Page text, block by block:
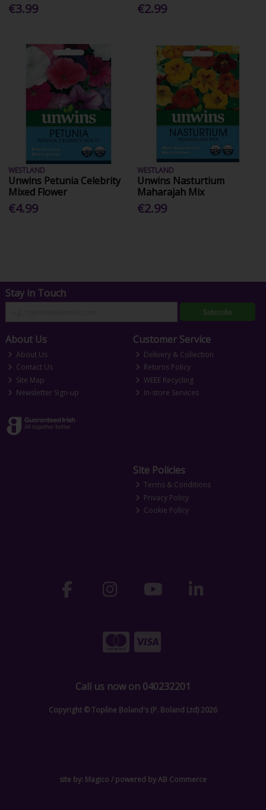
€3.99 €2.99
WESTLAND
Unwins Petunia Celebrity
Mixed Flower
€4.99
WESTLAND
Unwins Nasturtium
Maharajah Mix
€2.99
Stay in Touch
Subscribe
About Us
About Us
Contact Us
Site Map
Newsletter Sign-up
Customer Service
Delivery & Collection
Returns Policy
WEEE Recycling
In-store Services
Site Policies
Terms & Conditions
Privacy Policy
Cookie Policy
Call us now on 040232201
Copyright © Topline Boland's (P. Boland Ltd) 2026
site by: Magico / powered byAB Commerce